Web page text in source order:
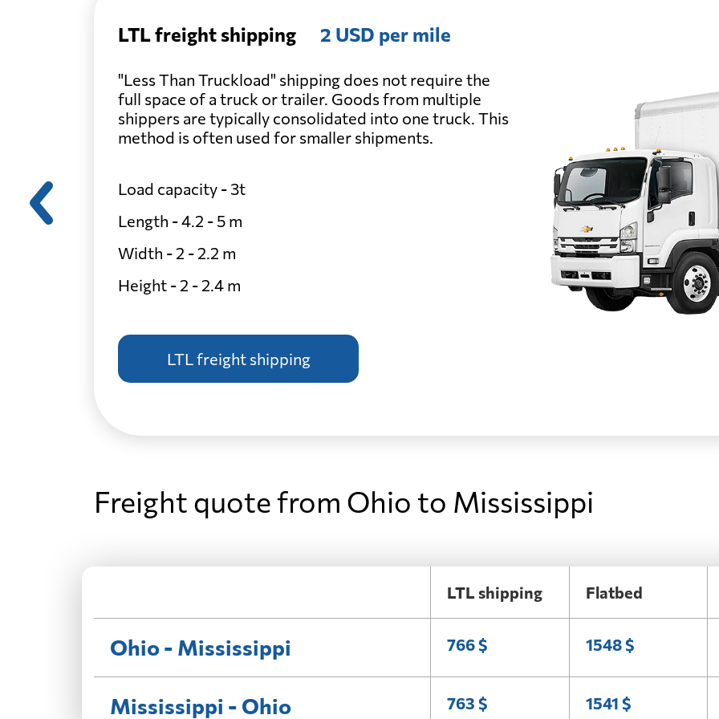
LTL freight shipping 2 USD per mile
"Less Than Truckload" shipping does not require the
full space of a truck or trailer. Goods from multiple
shippers are typically consolidated into one truck. This
method is often used for smaller shipments.
Load capacity - 3t
Length - 4.2 - 5 m
Width - 2 - 2.2 m
Height - 2 - 2.4 m
LTL freight shipping
Freight quote from Ohio to Mississippi
LTL shipping Flatbed
Ohio - Mississippi 766 $ 1548 $
Mississippi - Ohio 763 $ 1541 $